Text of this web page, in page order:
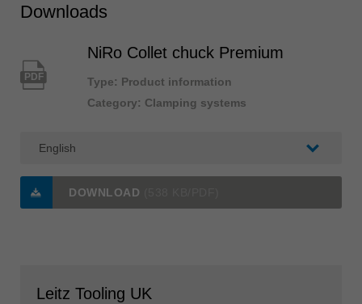
Downloads
PDF
NiRo Collet chuck Premium
Type: Product information
Category: Clamping systems
DOWNLOAD
Leitz Tooling UK